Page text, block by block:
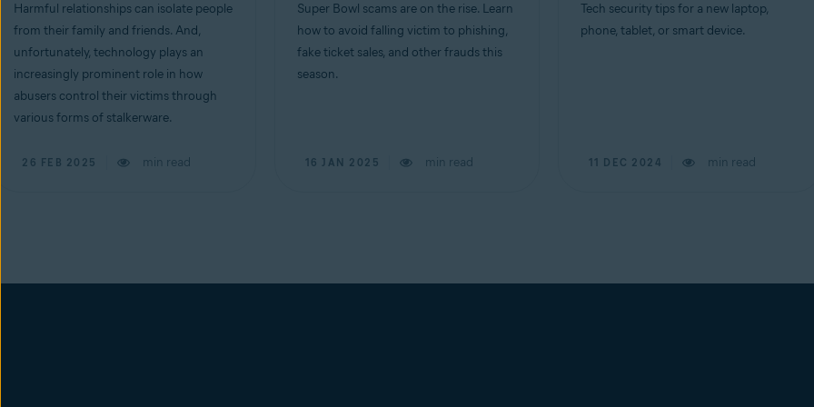
Harmful relationships can isolate people
from their family and friends. And,
unfortunately, technology plays an
increasingly prominent role in how
abusers control their victims through
various forms of stalkerware.
26 FEB 2025 min read
Super Bowl scams are on the rise. Learn
how to avoid falling victim to phishing,
fake ticket sales, and other frauds this
season.
16 JAN 2025 min read
Tech security tips for a new laptop,
phone, tablet, or smart device.
11 DEC 2024 min read